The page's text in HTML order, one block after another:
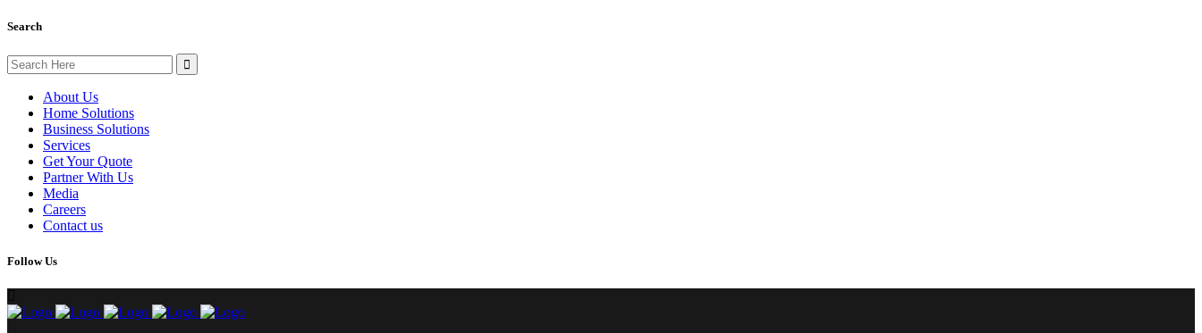
Search
Search
for:
About Us
Home Solutions
Business Solutions
Services
Get Your Quote
Partner With Us
Media
Careers
Contact us
Follow Us